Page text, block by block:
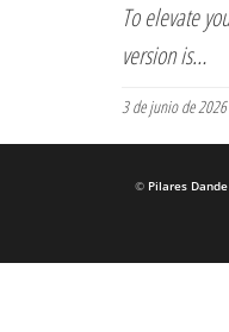
To elevate
version is…
3 de junio de 2026
© Pilares